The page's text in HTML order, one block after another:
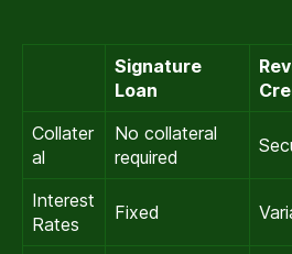
Signature
Loan
Collater
al
No collateral
required
Interest
Rates
Fixed